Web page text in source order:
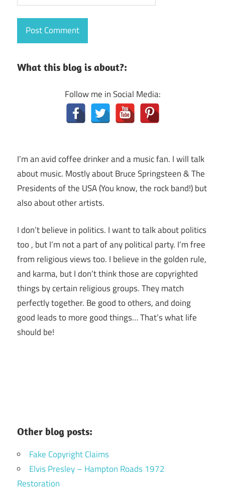
What this blog is about?:
Follow me in Social Media:
I’m an avid coffee drinker and a music fan. I will talk
about music. Mostly about Bruce Springsteen & The
Presidents of the USA (You know, the rock band!) but
also about other artists.
I don’t believe in politics. I want to talk about politics
too , but I’m not a part of any political party. I’m free
from religious views too. I believe in the golden rule,
and karma, but I don’t think those are copyrighted
things by certain religious groups. They match
perfectly together. Be good to others, and doing
good leads to more good things… That’s what life
should be!
Other blog posts:
Fake Copyright Claims
Elvis Presley – Hampton Roads 1972
Restoration